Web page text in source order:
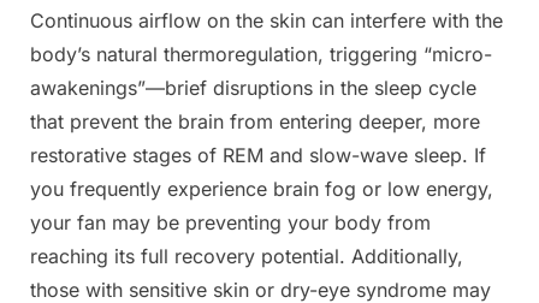
Continuous airflow on the skin can interfere with the
body’s natural thermoregulation, triggering “micro-
awakenings”—brief disruptions in the sleep cycle
that prevent the brain from entering deeper, more
restorative stages of REM and slow-wave sleep. If
you frequently experience brain fog or low energy,
your fan may be preventing your body from
reaching its full recovery potential. Additionally,
those with sensitive skin or dry-eye syndrome may